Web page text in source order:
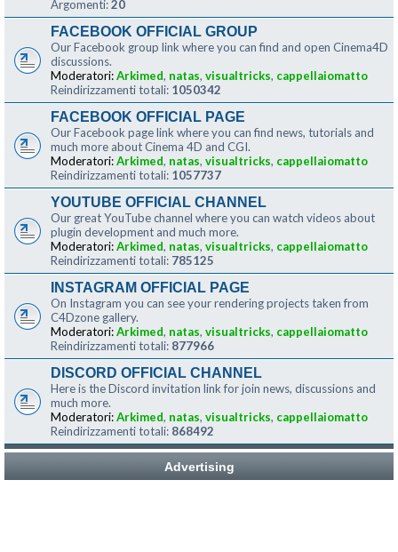
Argomenti:20
FACEBOOK OFFICIAL GROUP
Our Facebook group link where you can find and open Cinema4D
discussions.
Moderatori:Arkimed, natas, visualtricks, cappellaiomatto
Reindirizzamenti totali: 1050342
FACEBOOK OFFICIAL PAGE
Our Facebook page link where you can find news, tutorials and
much more about Cinema 4D and CGI.
Moderatori:Arkimed, natas, visualtricks, cappellaiomatto
Reindirizzamenti totali: 1057737
YOUTUBE OFFICIAL CHANNEL
Our great YouTube channel where you can watch videos about
plugin development and much more.
Moderatori:Arkimed, natas, visualtricks, cappellaiomatto
Reindirizzamenti totali: 785125
INSTAGRAM OFFICIAL PAGE
On Instagram you can see your rendering projects taken from
C4Dzone gallery.
Moderatori:Arkimed, natas, visualtricks, cappellaiomatto
Reindirizzamenti totali: 877966
DISCORD OFFICIAL CHANNEL
Here is the Discord invitation link for join news, discussions and
much more.
Moderatori:Arkimed, natas, visualtricks, cappellaiomatto
Reindirizzamenti totali: 868492
Advertising